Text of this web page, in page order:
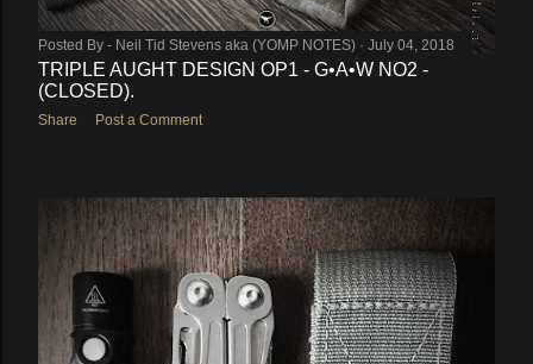
Posted By - Neil Tid Stevens aka (YOMP NOTES) July 04, 2018
TRIPLE AUGHT DESIGN OP1 - G•A•W NO2 -
(CLOSED).
Share Post a Comment